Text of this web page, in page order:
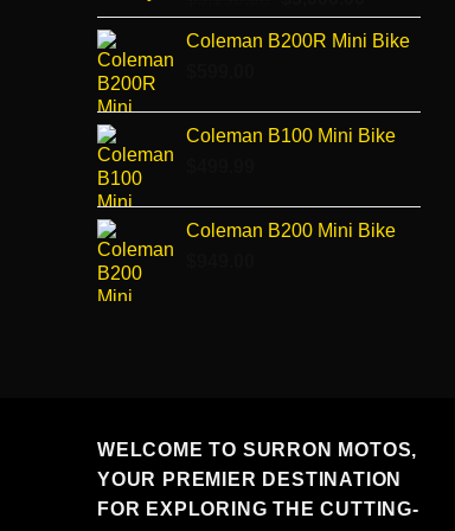
price
was:
price
is:
Coleman B200R Mini Bike
Coleman B100 Mini Bike
Coleman B200 Mini Bike
WELCOME TO SURRON MOTOS,
YOUR PREMIER DESTINATION
FOR EXPLORING THE CUTTING-